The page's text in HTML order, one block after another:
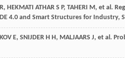
R, HEKMATI ATHAR S P, TAHERI M, et al.
4.0 and Smart Structures for Industry,
E, SNIJDER H H, MALJAARS J, et al.